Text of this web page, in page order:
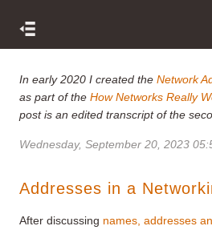
In early 2020 I created the Network
as part of the How Networks Really
post is an edited transcript of the
Wednesday, September 20, 2023
Addresses in a
After discussing names, addresses